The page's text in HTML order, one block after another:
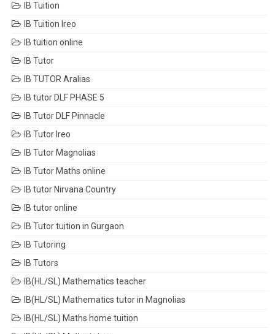
IB Tuition
IB Tuition Ireo
IB tuition online
IB Tutor
IB TUTOR Aralias
IB tutor DLF PHASE 5
IB Tutor DLF Pinnacle
IB Tutor Ireo
IB Tutor Magnolias
IB Tutor Maths online
IB tutor Nirvana Country
IB tutor online
IB Tutor tuition in Gurgaon
IB Tutoring
IB Tutors
IB(HL/SL) Mathematics teacher
IB(HL/SL) Mathematics tutor in Magnolias
IB(HL/SL) Maths home tuition